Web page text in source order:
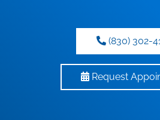
(830) 302-
Request